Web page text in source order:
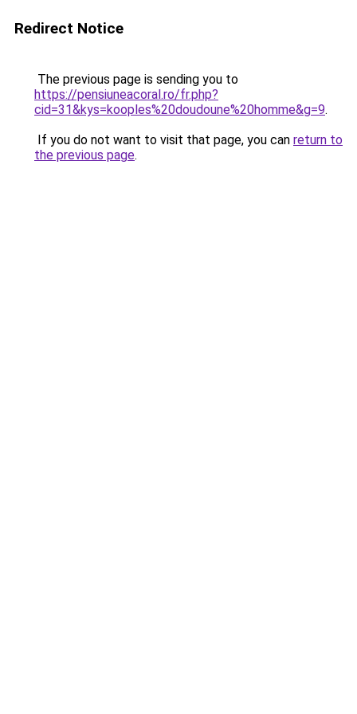
Redirect Notice
The previous page is sending you to
https://pensiuneacoral.ro/fr.php?
cid=31&kys=kooples%20doudoune%20homme&g=9.
If you do not want to visit that page, you can return to
the previous page.